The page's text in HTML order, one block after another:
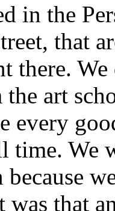
in the
that
there.
the art
every
time. We
was that